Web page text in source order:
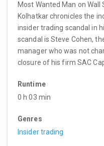
Most Wanted Man on
Kolhatkar chronicles the
insider trading scandal in
scandal is Steve Cohen,
manager who was not
closure of his firm SAC
Runtime
0 h 03 min
Genres
Insider trading